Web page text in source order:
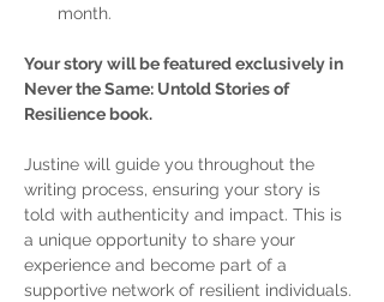
month.
Your story will be featured exclusively in
Never the Same: Untold Stories of
Resilience book.
Justine will guide you throughout the
writing process, ensuring your story is
told with authenticity and impact. This is
a unique opportunity to share your
experience and become part of a
supportive network of resilient individuals.